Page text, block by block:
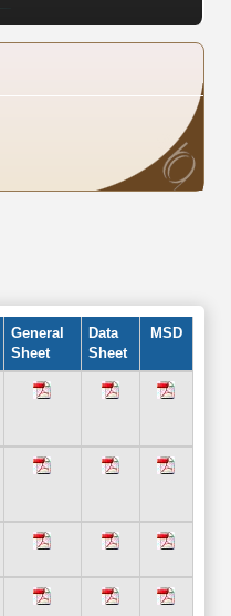
General
Sheet
Data
Sheet
MSD